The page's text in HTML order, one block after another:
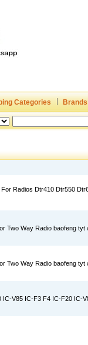
Categories Brands
Radios Dtr410 Dtr550
Two Way Radio baofeng tyt
Two Way Radio baofeng tyt
V85 IC-F3 F4 IC-F20 IC-